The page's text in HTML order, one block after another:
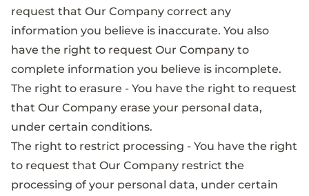
request that Our Company correct any
information you believe is inaccurate. You also
have the right to request Our Company to
complete information you believe is incomplete.
The right to erasure - You have the right to request
that Our Company erase your personal data,
under certain conditions.
The right to restrict processing - You have the right
to request that Our Company restrict the
processing of your personal data, under certain